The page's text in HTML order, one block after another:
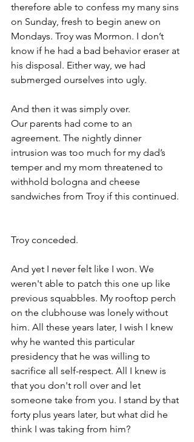
therefore able to confess my many sins
on Sunday, fresh to begin anew on
Mondays. Troy was Mormon. I don’t
know if he had a bad behavior eraser at
his disposal. Either way, we had
submerged ourselves into ugly.
And then it was simply over.
Our parents had come to an
agreement. The nightly dinner
intrusion was too much for my dad’s
temper and my mom threatened to
withhold bologna and cheese
sandwiches from Troy if this continued.
Troy conceded.
And yet I never felt like I won. We
weren't able to patch this one up like
previous squabbles. My rooftop perch
on the clubhouse was lonely without
him. All these years later, I wish I knew
why he wanted this particular
presidency that he was willing to
sacrifice all self-respect. All I knew is
that you don't roll over and let
someone take from you. I stand by that
forty plus years later, but what did he
think I was taking from him?